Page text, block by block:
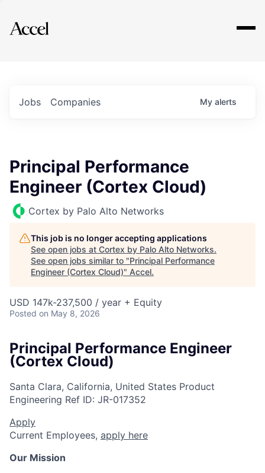
Explore
Jobs Companies My alerts
Principal Performance
Engineer (Cortex Cloud)
Cortex by Palo Alto Networks
This job is no longer accepting applications
See open jobs at Cortex by Palo Alto Networks.
See open jobs similar to "Principal Performance
Engineer (Cortex Cloud)" Accel.
USD 147k-237,500 / year + Equity
Posted on May 8, 2026
Principal Performance Engineer
(Cortex Cloud)
Santa Clara, California, United States Product
Engineering Ref ID: JR-017352
Apply
Current Employees, apply here
Our Mission